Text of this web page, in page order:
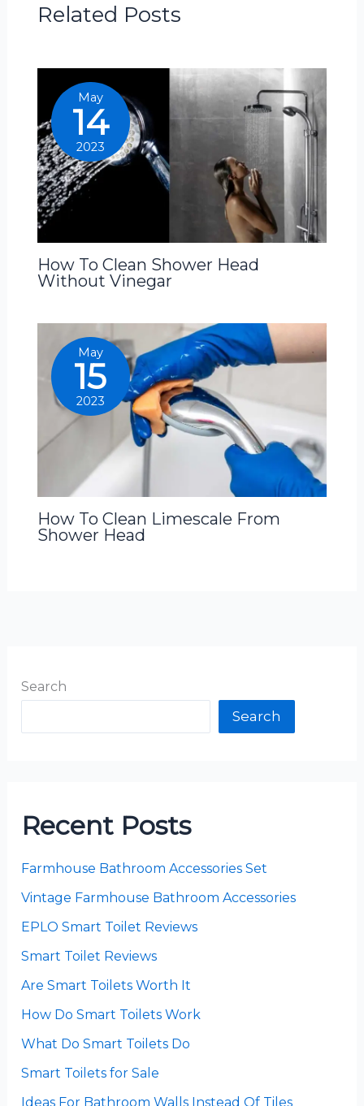
Related Posts
May
14
2023
How To Clean Shower Head
Without Vinegar
May
15
2023
How To Clean Limescale From
Shower Head
Search
Search
Recent Posts
Farmhouse Bathroom Accessories Set
Vintage Farmhouse Bathroom Accessories
EPLO Smart Toilet Reviews
Smart Toilet Reviews
Are Smart Toilets Worth It
How Do Smart Toilets Work
What Do Smart Toilets Do
Smart Toilets for Sale
Ideas For Bathroom Walls Instead Of Tiles